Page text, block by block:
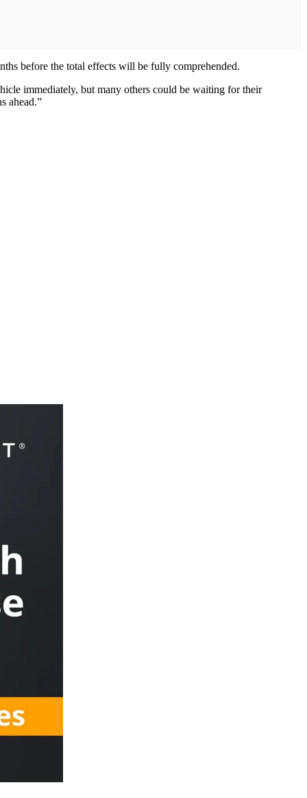
before the total effects will be fully comprehended.
immediately, but many others could be waiting for their
ahead.”